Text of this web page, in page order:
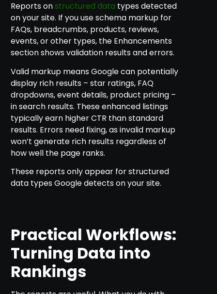
Reports onstructured data types detected
on your site. If you use schema markup for
FAQs, breadcrumbs, products, reviews,
events, or other types, the Enhancements
section shows validation results and errors.
Valid markup means Google can potentially
display rich results – star ratings, FAQ
dropdowns, event details, product pricing –
in search results. These enhanced listings
typically earn higher CTR than standard
results. Errors need fixing, as invalid markup
won’t generate rich results regardless of
how well the page ranks.
These reports only appear for structured
data types Google detects on your site.
Practical Workflows:
Turning Data into
Rankings